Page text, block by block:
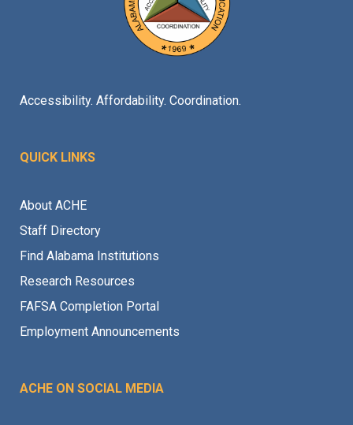
Accessibility. Affordability. Coordination.
QUICK LINKS
About ACHE
Staff Directory
Find Alabama Institutions
Research Resources
FAFSA Completion Portal
Employment Announcements
ACHE ON SOCIAL MEDIA